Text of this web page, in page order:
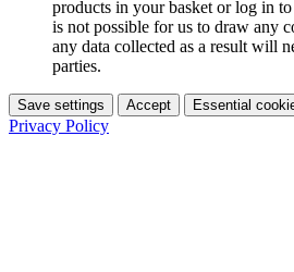
products in your basket or log in
is not possible for us to draw any
any data collected as a result will
parties.
Save settings Accept Essential
Privacy Policy